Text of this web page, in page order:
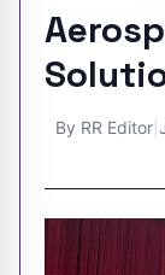
By RR Editor|